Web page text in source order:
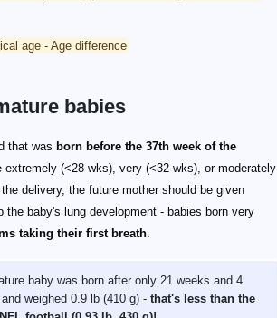
age - Age difference
babies
that was born before the 37th week of the
extremely (<28 wks), very (<32 wks), or moderately
delivery, the future mother should be given
the baby's lung development - babies born very
taking their first breath.
baby was born after only 21 weeks and 4
weighed 0.9 lb (410 g) - that's less than the